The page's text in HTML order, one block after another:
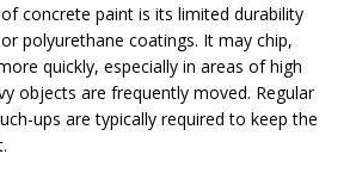
concrete paint is its limited durability
polyurethane coatings. It may chip,
quickly, especially in areas of high
objects are frequently moved. Regular
ups are typically required to keep the